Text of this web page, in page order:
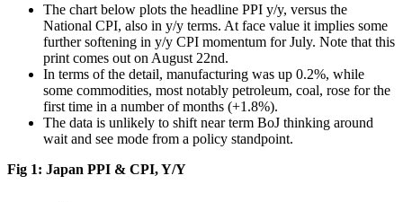
The chart below plots the headline PPI y/y, versus the
National CPI, also in y/y terms. At face value it implies some
further softening in y/y CPI momentum for July. Note that this
print comes out on August 22nd.
In terms of the detail, manufacturing was up 0.2%, while
some commodities, most notably petroleum, coal, rose for the
first time in a number of months (+1.8%).
The data is unlikely to shift near term BoJ thinking around
wait and see mode from a policy standpoint.
Fig 1: Japan PPI & CPI, Y/Y